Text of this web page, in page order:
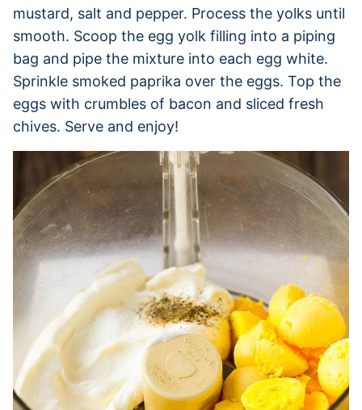
mustard, salt and pepper. Process the yolks until
smooth. Scoop the egg yolk filling into a piping
bag and pipe the mixture into each egg white.
Sprinkle smoked paprika over the eggs. Top the
eggs with crumbles of bacon and sliced fresh
chives. Serve and enjoy!